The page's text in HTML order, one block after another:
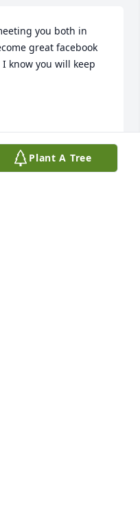
you both in
great facebook
know you will keep
Plant A Tree